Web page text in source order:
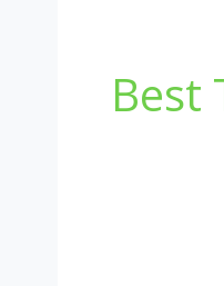
Best